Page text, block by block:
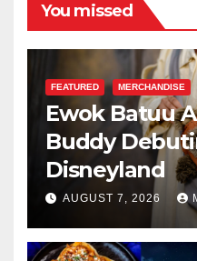
You missed
FEATURED MERCHANDISE
Ewok Batuu
Buddy
Disneyland
AUGUST 7, 2026